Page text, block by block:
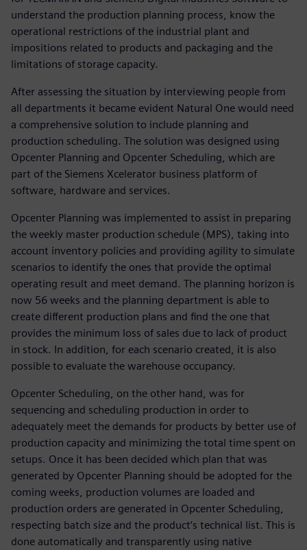
understand the production planning process, know the
operational restrictions of the industrial plant and
impositions related to products and packaging and the
limitations of storage capacity.
After assessing the situation by interviewing people from
all departments it became evident Natural One would need
a comprehensive solution to include planning and
production scheduling. The solution was designed using
Opcenter Planning and Opcenter Scheduling, which are
part of the Siemens Xcelerator business platform of
software, hardware and services.
Opcenter Planning was implemented to assist in preparing
the weekly master production schedule (MPS), taking into
account inventory policies and providing agility to simulate
scenarios to identify the ones that provide the optimal
operating result and meet demand. The planning horizon is
now 56 weeks and the planning department is able to
create different production plans and find the one that
provides the minimum loss of sales due to lack of product
in stock. In addition, for each scenario created, it is also
possible to evaluate the warehouse occupancy.
Opcenter Scheduling, on the other hand, was for
sequencing and scheduling production in order to
adequately meet the demands for products by better use of
production capacity and minimizing the total time spent on
setups. Once it has been decided which plan that was
generated by Opcenter Planning should be adopted for the
coming weeks, production volumes are loaded and
production orders are generated in Opcenter Scheduling,
respecting batch size and the product’s technical list. This is
done automatically and transparently using native